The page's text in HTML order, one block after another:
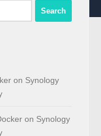
on Synology
on Synology